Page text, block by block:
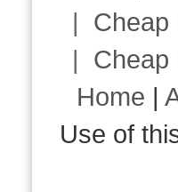
| Cheap
| Cheap
Home |
Use of